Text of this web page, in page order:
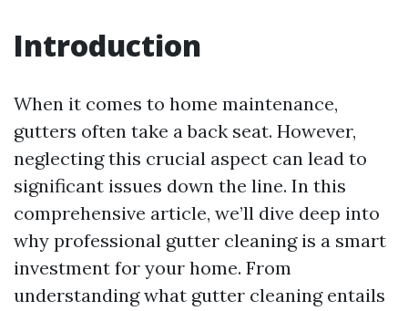
Introduction
When it comes to home maintenance,
gutters often take a back seat. However,
neglecting this crucial aspect can lead to
significant issues down the line. In this
comprehensive article, we’ll dive deep into
why professional gutter cleaning is a smart
investment for your home. From
understanding what gutter cleaning entails